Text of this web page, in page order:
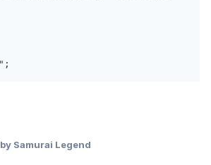
by Samurai Legend